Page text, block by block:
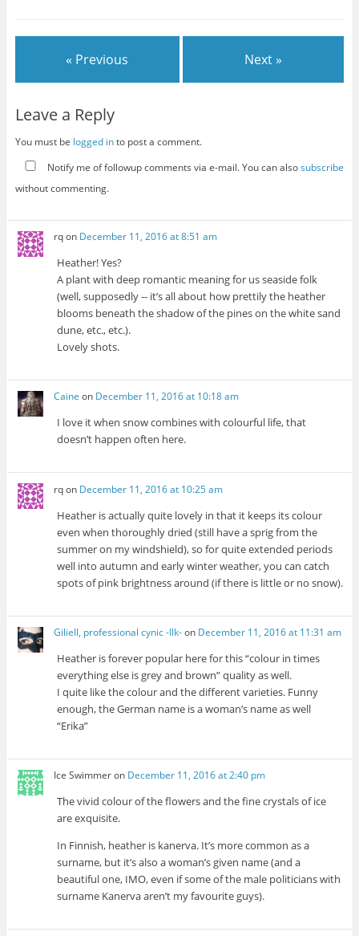
« Previous Next »
Leave a Reply
You must be logged into post a comment.
Notify me of followup comments via e-mail. You can alsosubscribe
without commenting.
rqon December 11, 2016 at 8:51 am
Heather! Yes?
A plant with deep romantic meaning for us seaside folk
(well, supposedly -- it’s all about how prettily the heather
blooms beneath the shadow of the pines on the white sand
dune, etc., etc.).
Lovely shots.
Caine on December 11, 2016 at 10:18 am
I love it when snow combines with colourful life, that
doesn’t happen often here.
rqon December 11, 2016 at 10:25 am
Heather is actually quite lovely in that it keeps its colour
even when thoroughly dried (still have a sprig from the
summer on my windshield), so for quite extended periods
well into autumn and early winter weather, you can catch
spots of pink brightness around (if there is little or no snow).
Giliell, professional cynic -Ilk-on December 11, 2016 at 11:31 am
Heather is forever popular here for this “colour in times
everything else is grey and brown” quality as well.
I quite like the colour and the different varieties. Funny
enough, the German name is a woman’s name as well
“Erika”
Ice Swimmeron December 11, 2016 at 2:40 pm
The vivid colour of the flowers and the fine crystals of ice
are exquisite.
In Finnish, heather is kanerva. It’s more common as a
surname, but it’s also a woman’s given name (and a
beautiful one, IMO, even if some of the male politicians with
surname Kanerva aren’t my favourite guys).